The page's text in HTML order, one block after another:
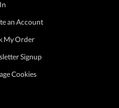
an Account
My Order
Signup
Cookies